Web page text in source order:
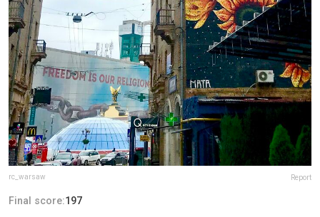
rc_warsaw Report
Final score:197